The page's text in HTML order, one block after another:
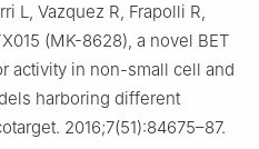
L, Vazquez R, Frapolli R,
(MK-8628), a novel BET
activity in non-small cell and
harboring different
2016;7(51):84675–87.